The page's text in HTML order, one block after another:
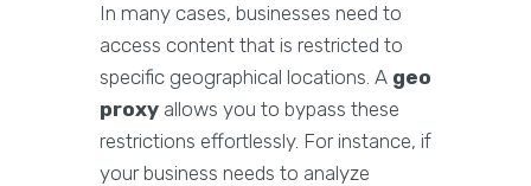
In many cases, businesses need to
access content that is restricted to
specific geographical locations. A geo
proxy allows you to bypass these
restrictions effortlessly. For instance, if
your business needs to analyze